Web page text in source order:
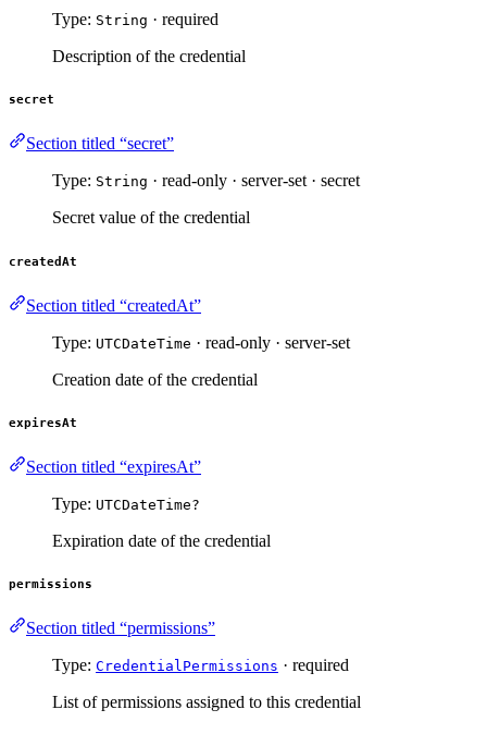
Type: String · required
Description of the credential
secret
Section titled “secret”
Type: String · read-only · server-set · secret
Secret value of the credential
createdAt
Section titled “createdAt”
Type: UTCDateTime · read-only · server-set
Creation date of the credential
expiresAt
Section titled “expiresAt”
Type: UTCDateTime?
Expiration date of the credential
permissions
Section titled “permissions”
Type: CredentialPermissions · required
List of permissions assigned to this credential